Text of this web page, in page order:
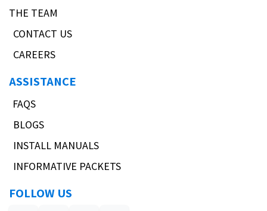
THE TEAM
CONTACT US
CAREERS
ASSISTANCE
FAQS
BLOGS
INSTALL MANUALS
INFORMATIVE PACKETS
FOLLOW US